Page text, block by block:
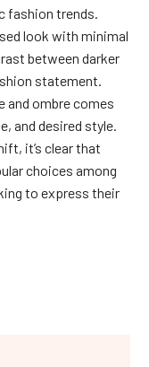
fashion trends.
look with minimal
between darker
statement.
and ombre comes
and desired style.
it’s clear that
choices among
to express their